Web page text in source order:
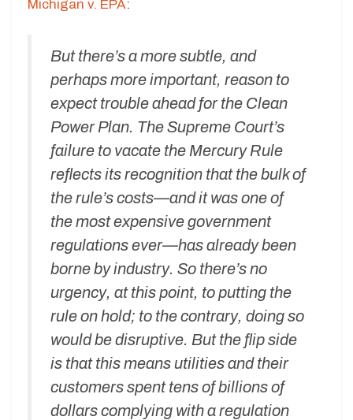
Michigan v. EPA:
But there’s a more subtle, and
perhaps more important, reason to
expect trouble ahead for the Clean
Power Plan. The Supreme Court’s
failure to vacate the Mercury Rule
reflects its recognition that the bulk of
the rule’s costs—and it was one of
the most expensive government
regulations ever—has already been
borne by industry. So there’s no
urgency, at this point, to putting the
rule on hold; to the contrary, doing so
would be disruptive. But the flip side
is that this means utilities and their
customers spent tens of billions of
dollars complying with a regulation